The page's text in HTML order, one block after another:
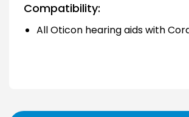
Compatibility:
All Oticon hearing aids with